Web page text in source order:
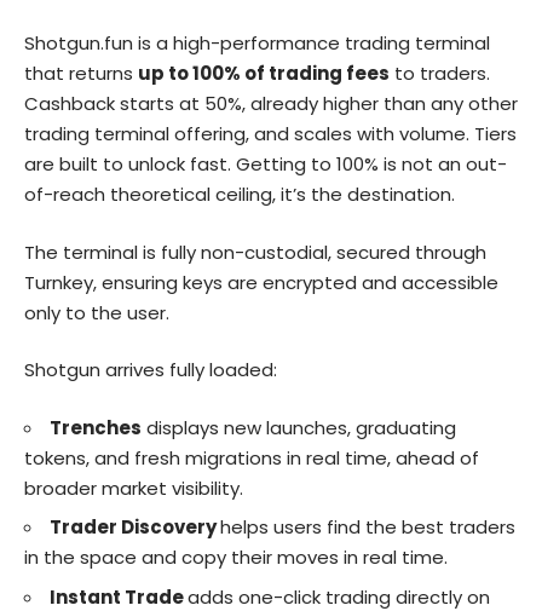
Shotgun.fun is a high-performance trading terminal
that returns up to 100% of trading fees to traders.
Cashback starts at 50%, already higher than any other
trading terminal offering, and scales with volume. Tiers
are built to unlock fast. Getting to 100% is not an out-
of-reach theoretical ceiling, it’s the destination.
The terminal is fully non-custodial, secured through
Turnkey, ensuring keys are encrypted and accessible
only to the user.
Shotgun arrives fully loaded:
Trenches displays new launches, graduating
tokens, and fresh migrations in real time, ahead of
broader market visibility.
Trader Discoveryhelps users find the best traders
in the space and copy their moves in real time.
Instant Tradeadds one-click trading directly on